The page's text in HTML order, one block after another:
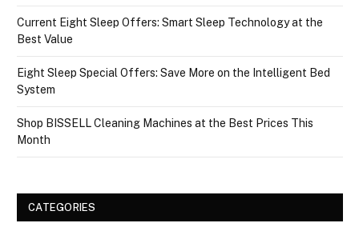
Current Eight Sleep Offers: Smart Sleep Technology at the
Best Value
Eight Sleep Special Offers: Save More on the Intelligent Bed
System
Shop BISSELL Cleaning Machines at the Best Prices This
Month
CATEGORIES